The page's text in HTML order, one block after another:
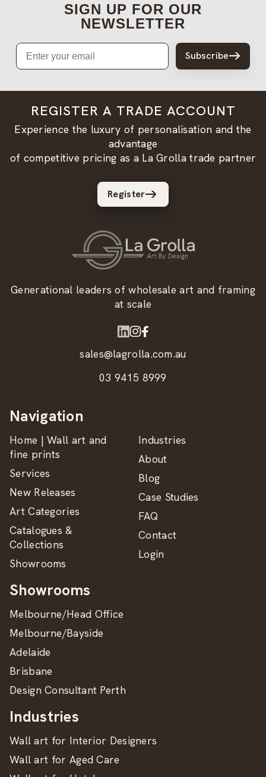
SIGN UP FOR OUR
NEWSLETTER
Email
Subscribe
REGISTER A TRADE ACCOUNT
Experience the luxury of personalisation and the
advantage
of competitive pricing as a La Grolla trade partner
Register
Generational leaders of wholesale art and framing
at scale
sales@lagrolla.com.au
03 9415 8999
Navigation
Home | Wall art and
fine prints
Services
New Releases
Art Categories
Catalogues &
Collections
Showrooms
Industries
About
Blog
Case Studies
FAQ
Contact
Login
Showrooms
Melbourne/Head Office
Melbourne/Bayside
Adelaide
Brisbane
Design Consultant Perth
Industries
Wall art for Interior Designers
Wall art for Aged Care